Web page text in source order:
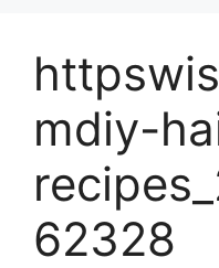
mdiy-
62328